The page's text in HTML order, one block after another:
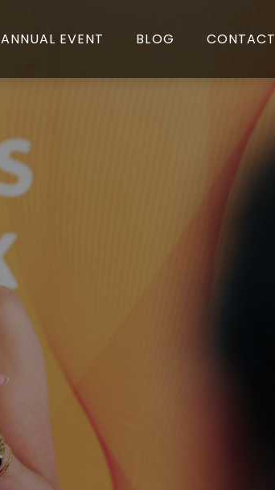
ANNUAL EVENT BLOG CONTACT